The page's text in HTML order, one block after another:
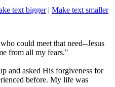
text bigger| Make text smaller
could meet that need--Jesus
from all my fears."
and asked His forgiveness for
before. My life was